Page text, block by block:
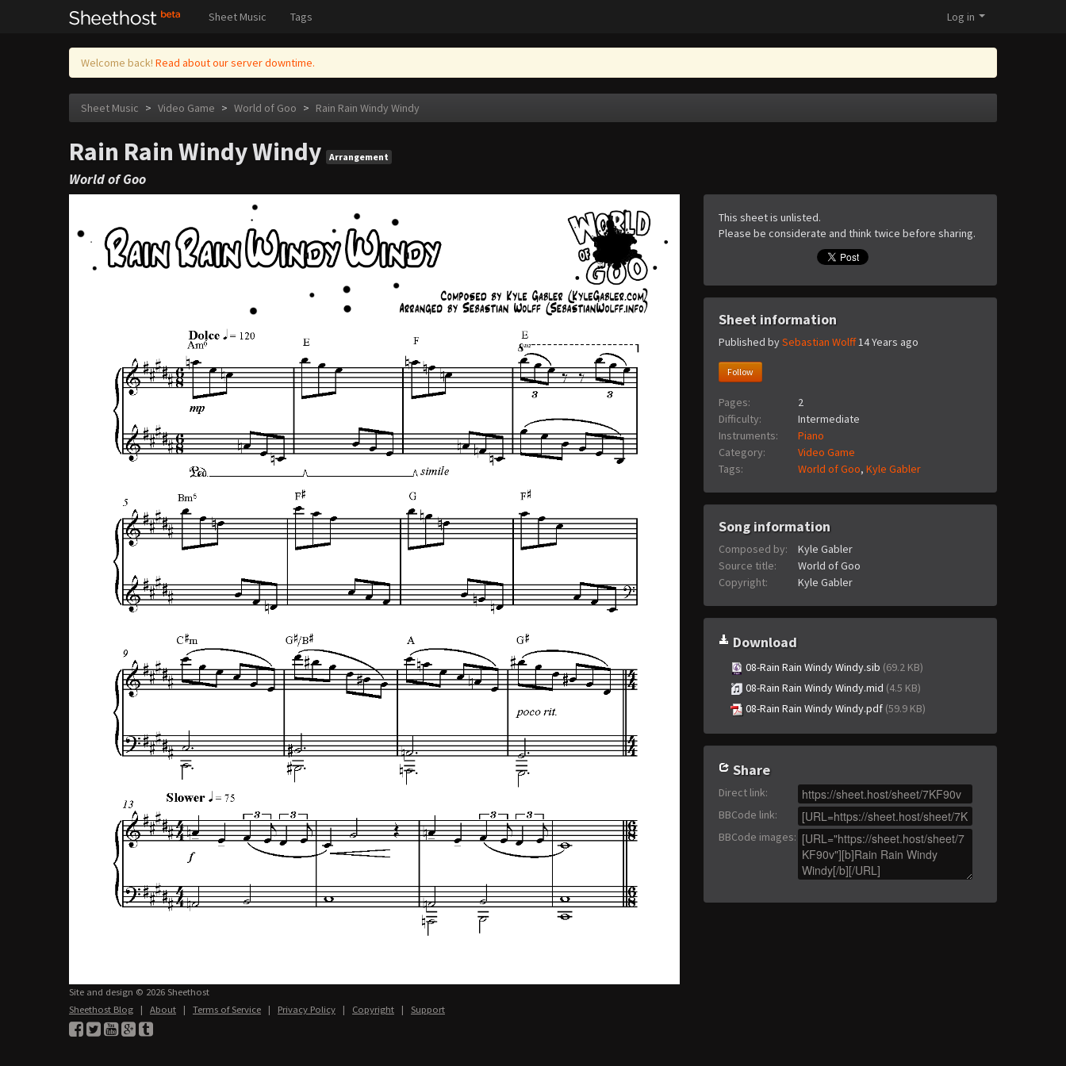
Sheet Music Tags Log in
Welcome back! Read about our server downtime.
Sheet Music > Video Game > World of Goo > Rain Rain Windy Windy
Rain Rain Windy Windy Arrangement
World of Goo
This sheet is unlisted.
Please be considerate and think twice before sharing.
Sheet information
Published bySebastian Wolff14 Years ago
Follow
Pages:
2
Difficulty:
Intermediate
Instruments:
Piano
Category:
Video Game
Tags:
World of Goo, Kyle Gabler
Song information
Composed by:
Kyle Gabler
Source title:
World of Goo
Copyright:
Kyle Gabler
Download
08-Rain Rain Windy Windy.sib (69.2 KB)
08-Rain Rain Windy Windy.mid (4.5 KB)
08-Rain Rain Windy Windy.pdf (59.9 KB)
Share
Direct link:
BBCode link:
BBCode images:
Site and design © 2026 Sheethost
Sheethost Blog | About | Terms of Service | Privacy Policy | Copyright | Support